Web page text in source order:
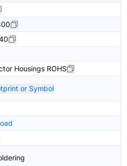
Housings ROHS
or Symbol